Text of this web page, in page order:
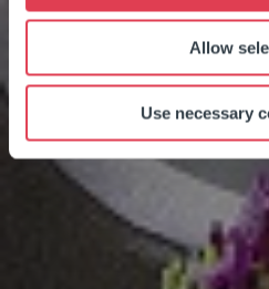
Allow
Use necessary